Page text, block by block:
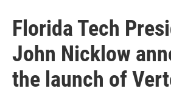
Florida Tech
John Nicklow
the launch of